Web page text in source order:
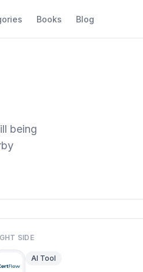
Books Blog
being
SIDE
AI Tool